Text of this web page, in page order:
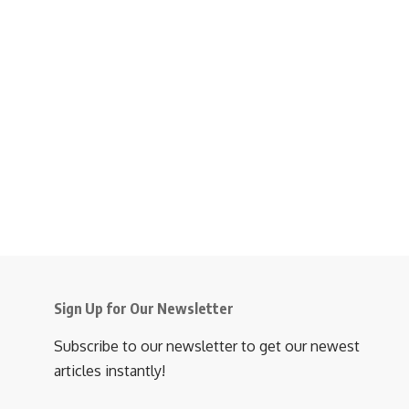
Sign Up for Our Newsletter
Subscribe to our newsletter to get our newest
articles instantly!